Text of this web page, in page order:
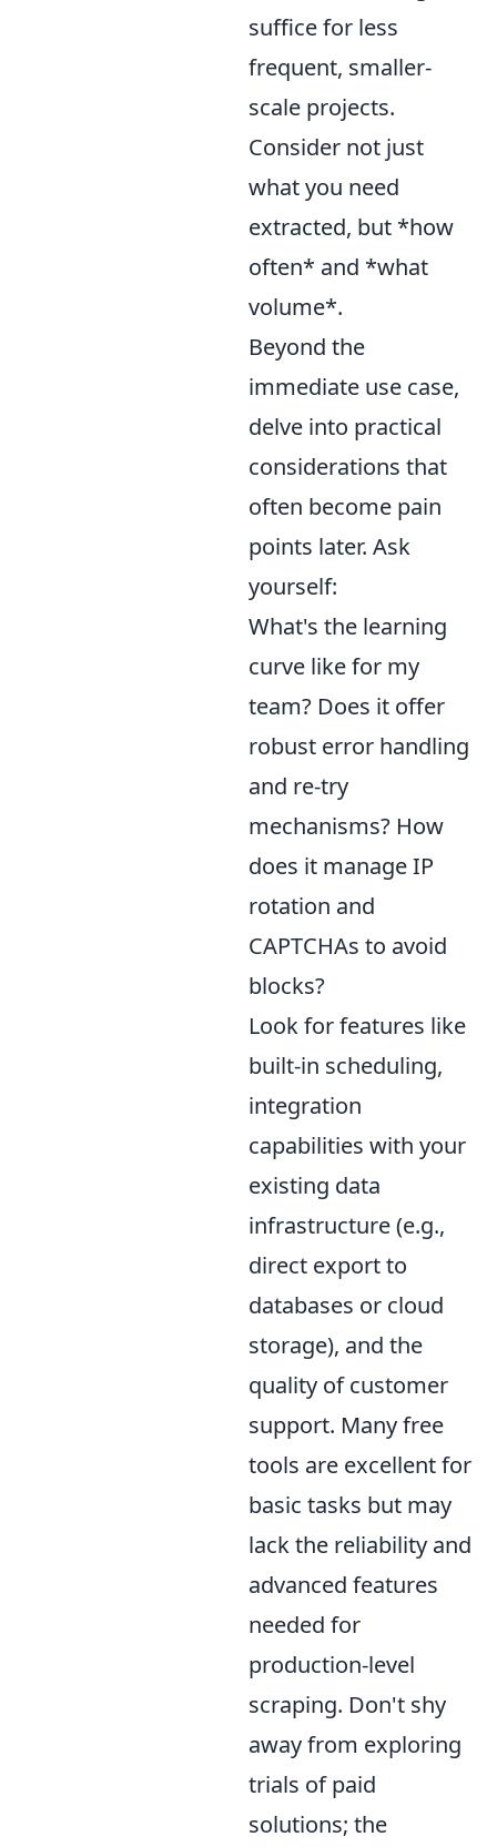
suffice for less
frequent, smaller-
scale projects.
Consider not just
what you need
extracted, but *how
often* and *what
volume*.
Beyond the
immediate use case,
delve into practical
considerations that
often become pain
points later. Ask
yourself:
What's the learning
curve like for my
team? Does it offer
robust error handling
and re-try
mechanisms? How
does it manage IP
rotation and
CAPTCHAs to avoid
blocks?
Look for features like
built-in scheduling,
integration
capabilities with your
existing data
infrastructure (e.g.,
direct export to
databases or cloud
storage), and the
quality of customer
support. Many free
tools are excellent for
basic tasks but may
lack the reliability and
advanced features
needed for
production-level
scraping. Don't shy
away from exploring
trials of paid
solutions; the